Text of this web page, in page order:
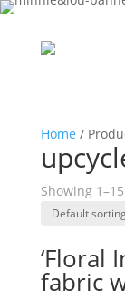
Home /
Showing
‘Floral
fabric